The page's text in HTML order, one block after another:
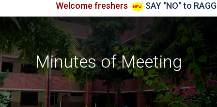
Welcome freshers SAY "NO" to RAGGING
Minutes of Meeting